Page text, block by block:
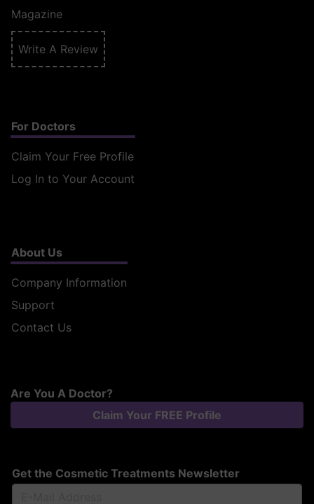
Magazine
Write A Review
For Doctors
Claim Your Free Profile
Log In to Your Account
About Us
Company Information
Support
Contact Us
Are You A Doctor?
Claim Your FREE Profile
Get the Cosmetic Treatments Newsletter